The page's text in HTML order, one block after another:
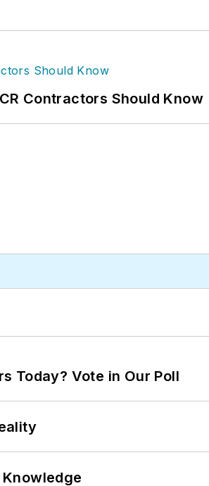
Contractors Should Know
Today? Vote in Our Poll
Knowledge